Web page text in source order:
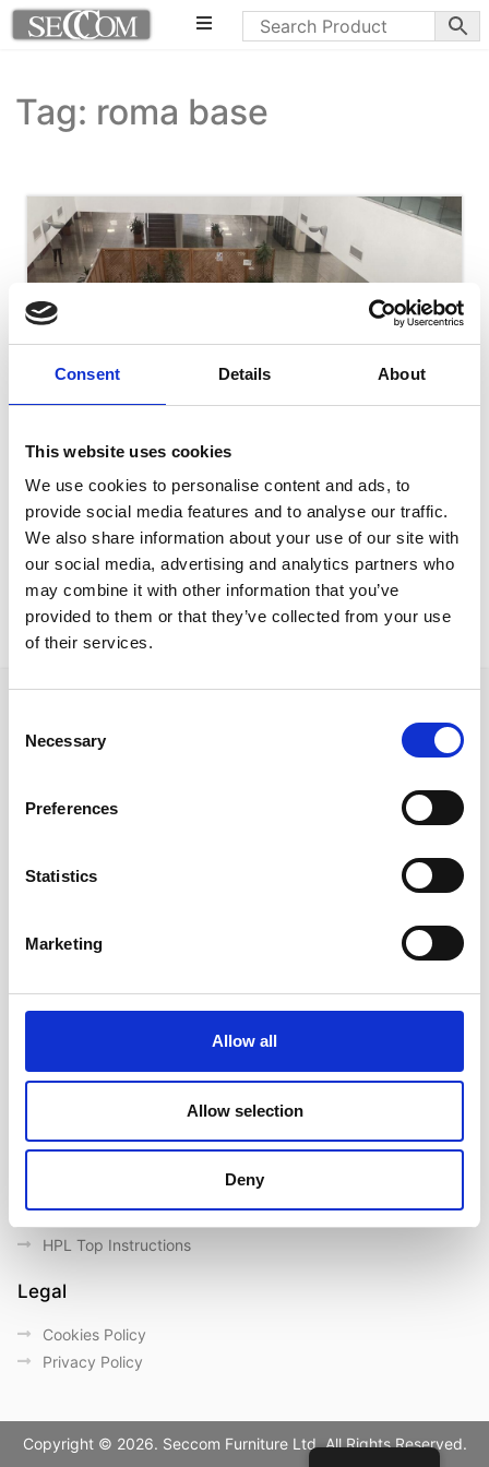
Consent Details About
This website uses cookies
We use cookies to personalise content and ads, to
provide social media features and to analyse our traffic.
We also share information about your use of our site with
our social media, advertising and analytics partners who
may combine it with other information that you’ve
provided to them or that they’ve collected from your use
of their services.
Selection
Necessary
Preferences
Statistics
Marketing
Allow all
Allow selection
Deny
Tag: roma base
Nicosia Project
Roma base Iris B chairs HPL tops
About us
Contact us
Important Links
General Care & Maintenance
Use/ Maintenance Instructions
HPL Top Instructions
Legal
Cookies Policy
Privacy Policy
Copyright © 2026. Seccom Furniture Ltd. All Rights Reserved.